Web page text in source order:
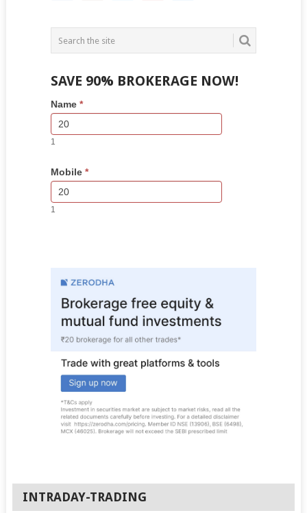
SAVE 90% BROKERAGE NOW!
Side
Bar
Lead
Form
If
you
are
human,
this
field
blank.
Name *
1
Mobile *
1
INTRADAY-TRADING